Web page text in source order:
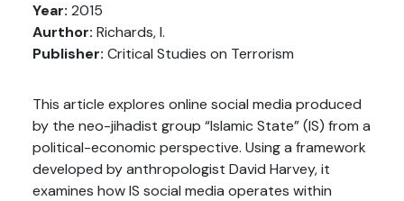
Year: 2015
Aurthor: Richards, I.
Publisher: Critical Studies on Terrorism
This article explores online social media produced
by the neo-jihadist group “Islamic State” (IS) from a
political-economic perspective. Using a framework
developed by anthropologist David Harvey, it
examines how IS social media operates within